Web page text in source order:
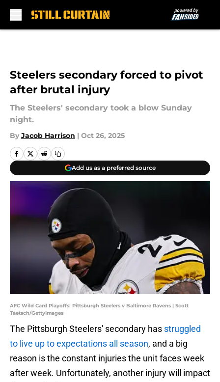
Steelers secondary forced to pivot
after brutal injury
The Steelers' secondary took a blow Sunday
night.
By Jacob Harrison | Oct 26, 2025
Add us as a preferred source
AFC Wild Card Playoffs: Pittsburgh Steelers v Baltimore Ravens | Scott
Taetsch/GettyImages
The Pittsburgh Steelers' secondary has struggled
to live up to expectations all season, and a big
reason is the constant injuries the unit faces week
after week. Unfortunately, another injury will impact